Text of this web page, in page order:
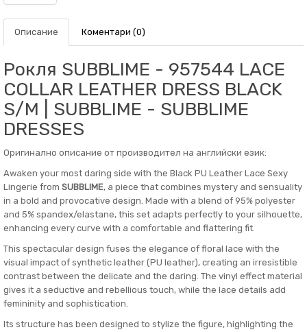
Описание Коментари (0)
Рокля SUBBLIME - 957544 LACE
COLLAR LEATHER DRESS BLACK
S/M | SUBBLIME - SUBBLIME
DRESSES
Оригинално описание от производител на английски език:
Awaken your most daring side with the Black PU Leather Lace Sexy
Lingerie from SUBBLIME, a piece that combines mystery and sensuality
in a bold and provocative design. Made with a blend of 95% polyester
and 5% spandex/elastane, this set adapts perfectly to your silhouette,
enhancing every curve with a comfortable and flattering fit.
This spectacular design fuses the elegance of floral lace with the
visual impact of synthetic leather (PU leather), creating an irresistible
contrast between the delicate and the daring. The vinyl effect material
gives it a seductive and rebellious touch, while the lace details add
femininity and sophistication.
Its structure has been designed to stylize the figure, highlighting the